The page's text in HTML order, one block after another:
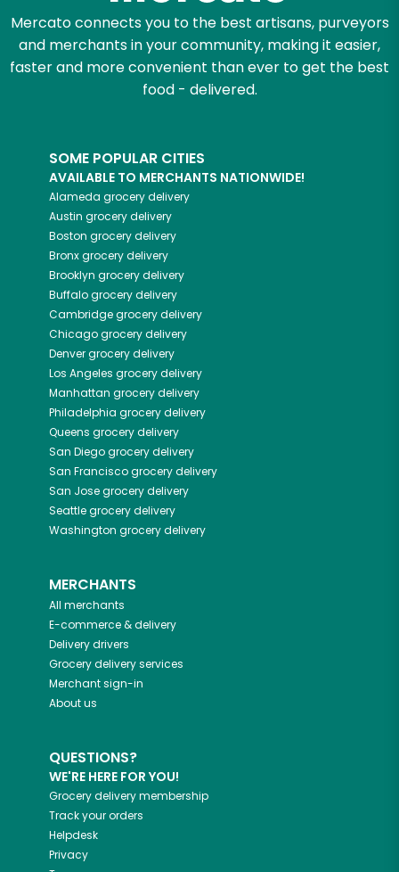
Mercato connects you to the best artisans, purveyors
and merchants in your community, making it easier,
faster and more convenient than ever to get the best
food - delivered.
SOME POPULAR CITIES
AVAILABLE TO MERCHANTS NATIONWIDE!
Alameda grocery delivery
Austin grocery delivery
Boston grocery delivery
Bronxgrocery delivery
Brooklyn grocery delivery
Buffalogrocery delivery
Cambridgegrocery delivery
Chicagogrocery delivery
Denvergrocery delivery
Los Angeles grocery delivery
Manhattan grocery delivery
Philadelphia grocery delivery
Queens grocery delivery
San Diegogrocery delivery
San Franciscogrocery delivery
San Josegrocery delivery
Seattlegrocery delivery
Washington grocery delivery
MERCHANTS
All merchants
E-commerce & delivery
Delivery drivers
Grocery delivery services
Merchant sign-in
About us
QUESTIONS?
WE'RE HERE FOR YOU!
Grocery delivery membership
Track your orders
Helpdesk
Privacy